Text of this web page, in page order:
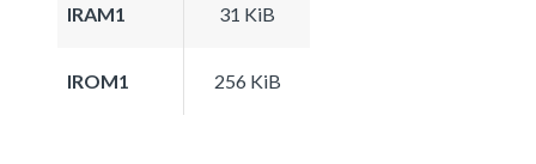
IRAM1 31 KiB
IROM1 256 KiB